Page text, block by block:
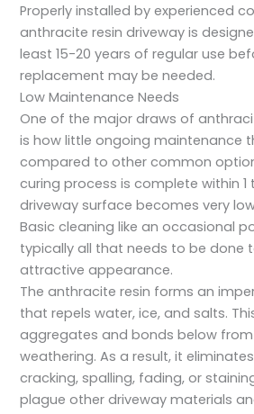
Properly installed by experienced
anthracite resin driveway is
least 15-20 years of regular use
replacement may be needed.
Low Maintenance Needs
One of the major draws of
is how little ongoing maintenance
compared to other common
curing process is complete within 1
driveway surface becomes very
Basic cleaning like an occasional
typically all that needs to be done
attractive appearance.
The anthracite resin forms an
that repels water, ice, and salts.
aggregates and bonds below
weathering. As a result, it
cracking, spalling, fading, or
plague other driveway materials